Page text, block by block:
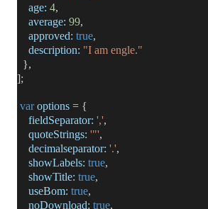
age: 4,
average: 99,
approved: true,
description: "I am engle."
},
];
var options = {
fieldSeparator: ',',
quoteStrings: '"',
decimalseparator: '.',
showLabels: true,
showTitle: true,
useBom: true,
noDownload: true,